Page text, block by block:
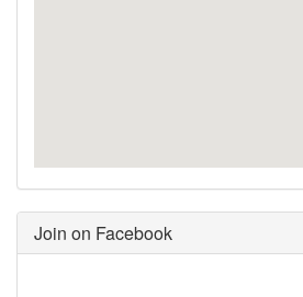
Join on Facebook